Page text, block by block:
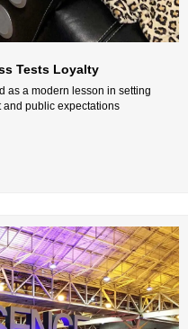
Tests Loyalty
as a modern lesson in setting
public expectations